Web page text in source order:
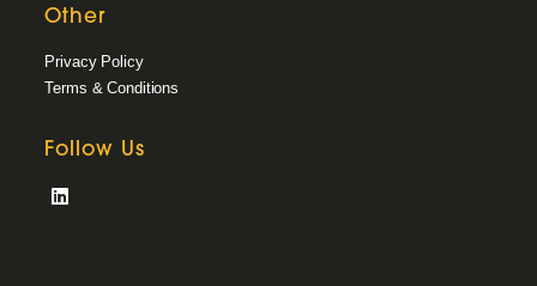
Other
Privacy Policy
Terms & Conditions
Follow Us